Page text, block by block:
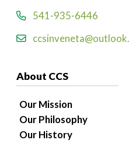
541-935-6446
About CCS
Our Mission
Our Philosophy
Our History